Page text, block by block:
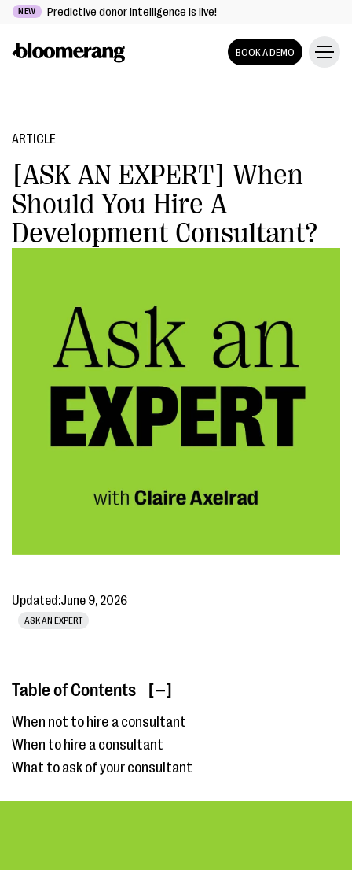
NEW Predictive donor intelligence is live!
BOOK A DEMO
ARTICLE
[ASK AN EXPERT] When
Should You Hire A
Development Consultant?
Updated:June 9, 2026
ASK AN EXPERT
Table of Contents [ ]
When not to hire a consultant
When to hire a consultant
What to ask of your consultant